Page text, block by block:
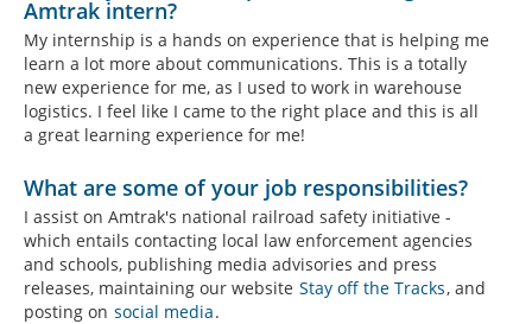
Amtrak intern?
My internship is a hands on experience that is helping me
learn a lot more about communications. This is a totally
new experience for me, as I used to work in warehouse
logistics. I feel like I came to the right place and this is all
a great learning experience for me!
What are some of your job responsibilities?
I assist on Amtrak's national railroad safety initiative -
which entails contacting local law enforcement agencies
and schools, publishing media advisories and press
releases, maintaining our website Stay off the Tracks, and
posting on social media.